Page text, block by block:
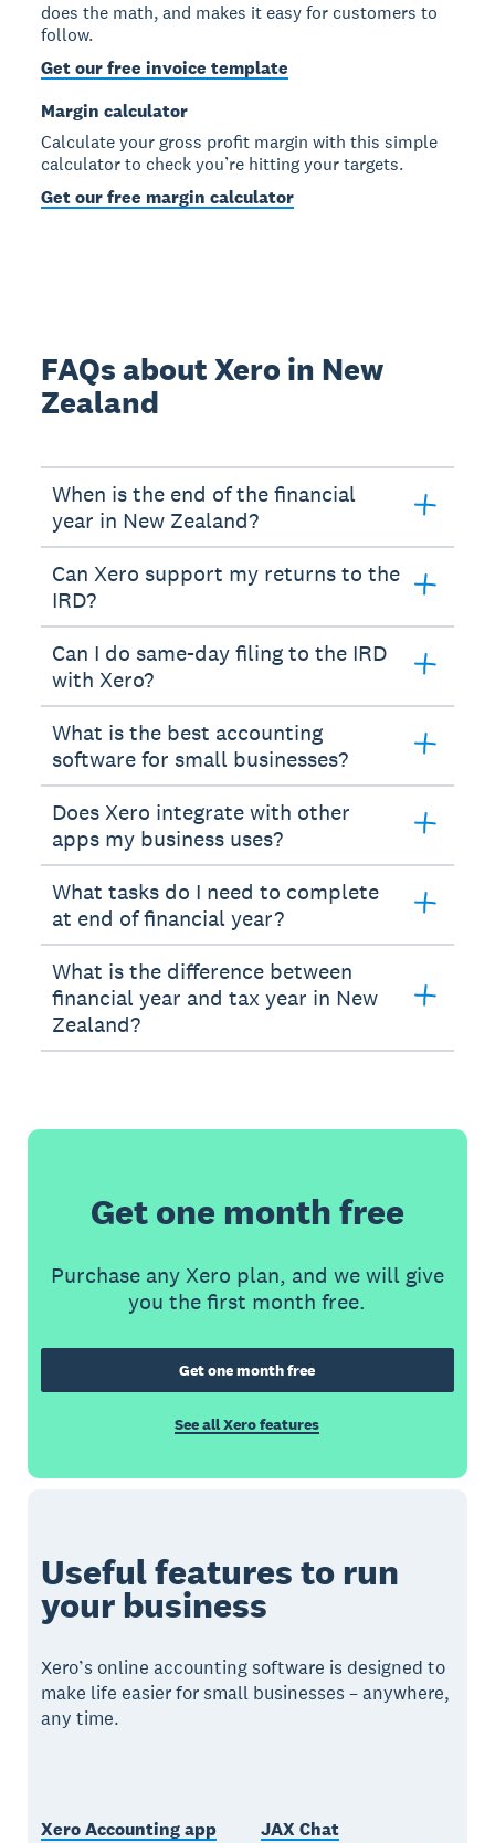
does the math, and makes it easy for customers to
follow.
Get our free invoice template
Margin calculator
Calculate your gross profit margin with this simple
calculator to check you’re hitting your targets.
Get our free margin calculator
FAQs about Xero in New
Zealand
When is the end of the financial
year in New Zealand?
Can Xero support my returns to the
IRD?
Can I do same-day filing to the IRD
with Xero?
What is the best accounting
software for small businesses?
Does Xero integrate with other
apps my business uses?
What tasks do I need to complete
at end of financial year?
What is the difference between
financial year and tax year in New
Zealand?
Get one month free
Purchase any Xero plan, and we will give
you the first month free.
Get one month free
See all Xero features
Useful features to run
your business
Xero’s online accounting software is designed to
make life easier for small businesses – anywhere,
any time.
Xero Accounting app JAX Chat